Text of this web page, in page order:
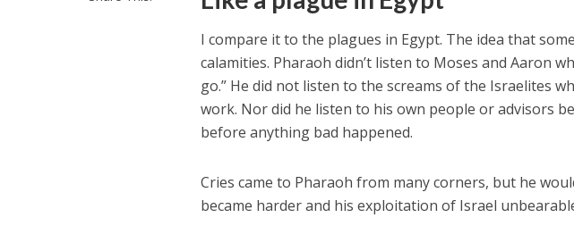
I compare it to the plagues in Egypt. The idea that
calamities. Pharaoh didn’t listen to Moses and Aaron
go.” He did not listen to the screams of the Israelites
work. Nor did he listen to his own people or advisors
before anything bad happened.
Cries came to Pharaoh from many corners, but he
became harder and his exploitation of Israel